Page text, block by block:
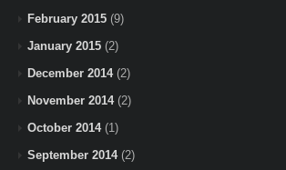
February 2015 (9)
January 2015 (2)
December 2014(2)
November 2014(2)
October 2014(1)
September 2014(2)